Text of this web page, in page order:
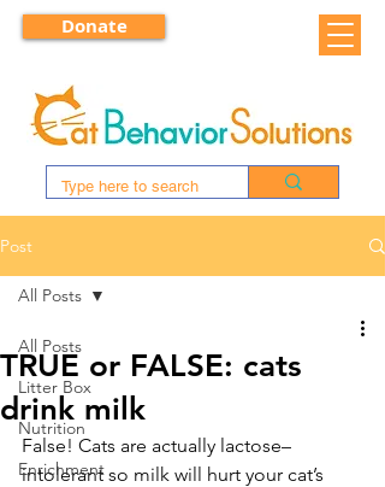
Donate
Post
All Posts
Litter Box
Nutrition
Enrichment
All Posts
TRUE or FALSE: cats
drink milk
False! Cats are actually lactose–
intolerant so milk will hurt your cat’s